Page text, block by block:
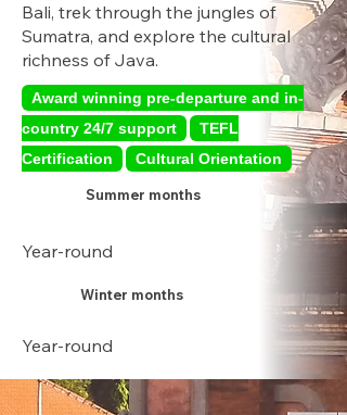
Bali, trek through the jungles of
Sumatra, and explore the cultural
richness of Java.
Award winning pre-departure and in-
country 24/7 support
TEFL
Certification
Cultural Orientation
Summer months
Year-round
Winter months
Year-round